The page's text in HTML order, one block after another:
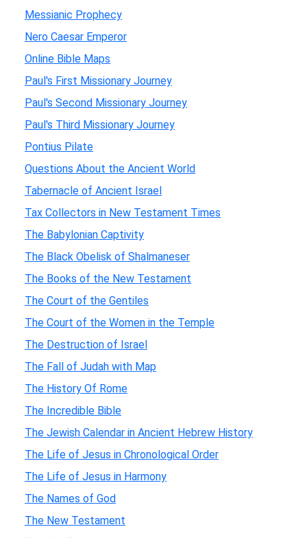
Messianic Prophecy
Nero Caesar Emperor
Online Bible Maps
Paul's First Missionary Journey
Paul's Second Missionary Journey
Paul's Third Missionary Journey
Pontius Pilate
Questions About the Ancient World
Tabernacle of Ancient Israel
Tax Collectors in New Testament Times
The Babylonian Captivity
The Black Obelisk of Shalmaneser
The Books of the New Testament
The Court of the Gentiles
The Court of the Women in the Temple
The Destruction of Israel
The Fall of Judah with Map
The History Of Rome
The Incredible Bible
The Jewish Calendar in Ancient Hebrew History
The Life of Jesus in Chronological Order
The Life of Jesus in Harmony
The Names of God
The New Testament